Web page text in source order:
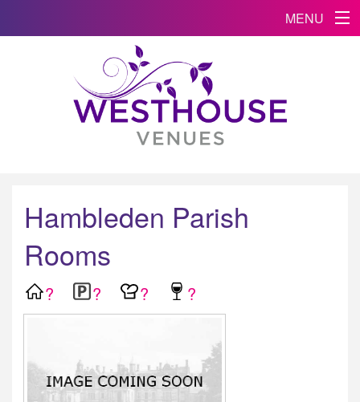
MENU
Hambleden Parish
Rooms
? ? ? ?